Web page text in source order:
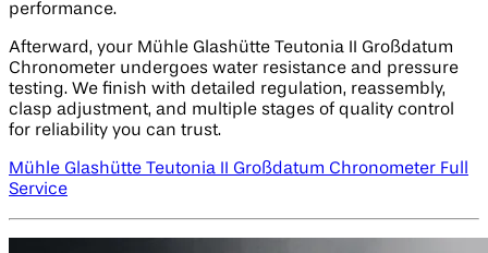
performance.
Afterward, your Mühle Glashütte Teutonia II Großdatum
Chronometer undergoes water resistance and pressure
testing. We finish with detailed regulation, reassembly,
clasp adjustment, and multiple stages of quality control
for reliability you can trust.
Mühle Glashütte Teutonia II Großdatum Chronometer Full
Service